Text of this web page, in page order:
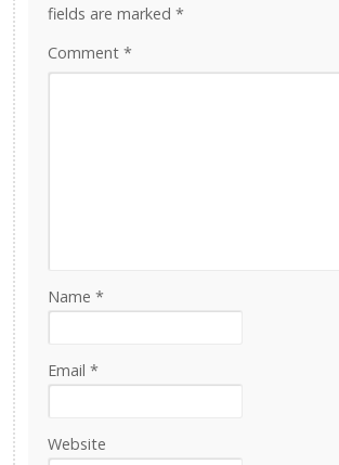
fields are marked *
Comment *
Name *
Email *
Website